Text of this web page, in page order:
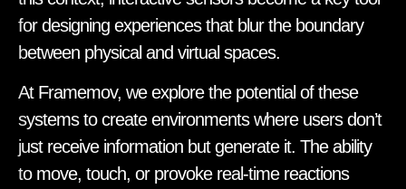
for designing experiences that blur the boundary
between physical and virtual spaces.
At Framemov, we explore the potential of these
systems to create environments where users don’t
just receive information but generate it. The ability
to move, touch, or provoke real-time reactions